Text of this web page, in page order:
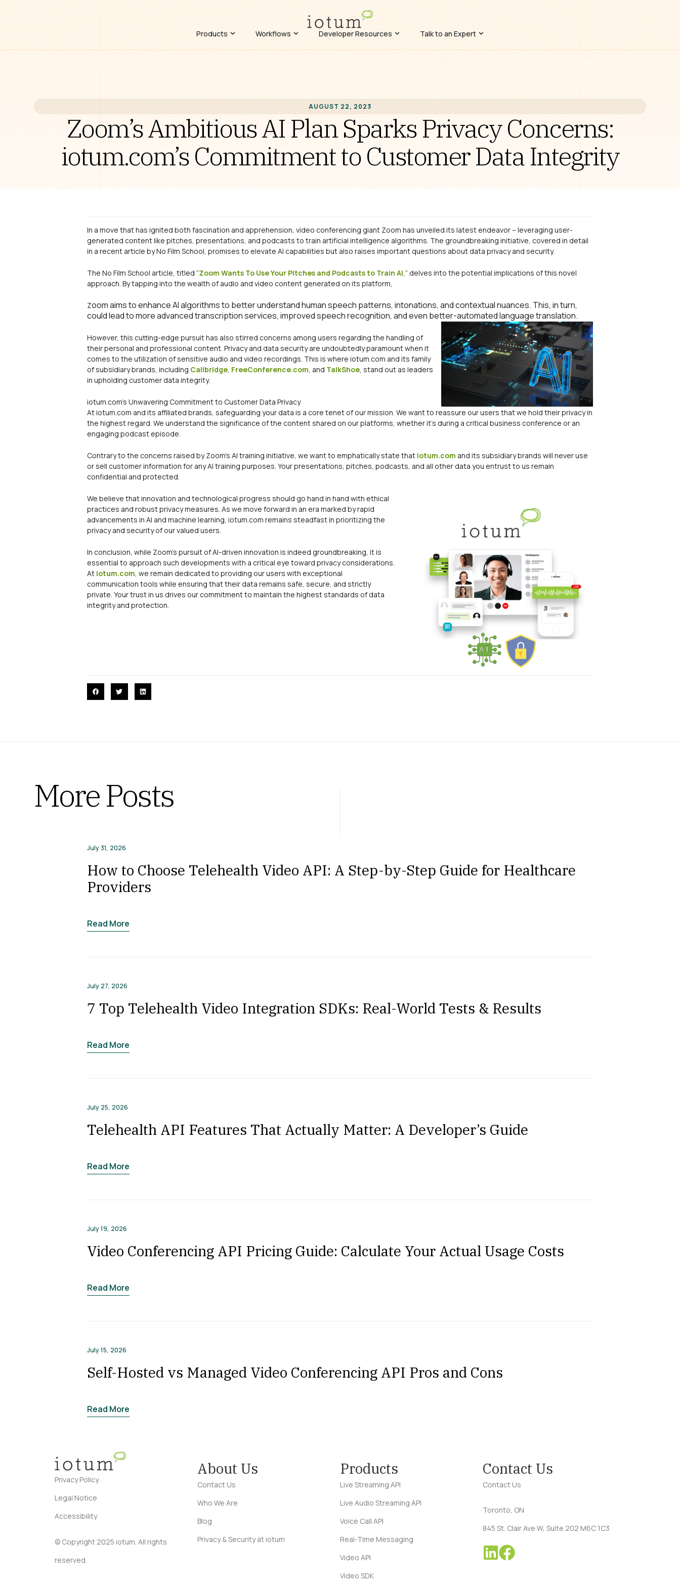
Products Workflows Developer Resources Talk to an Expert
AUGUST 22, 2023
Zoom’s Ambitious AI Plan Sparks Privacy Concerns:
iotum.com’s Commitment to Customer Data Integrity
In a move that has ignited both fascination and apprehension, video conferencing giant Zoom has unveiled its latest endeavor – leveraging user-
generated content like pitches, presentations, and podcasts to train artificial intelligence algorithms. The groundbreaking initiative, covered in detail
in a recent article by No Film School, promises to elevate AI capabilities but also raises important questions about data privacy and security.
The No Film School article, titled “Zoom Wants To Use Your Pitches and Podcasts to Train AI ,” delves into the potential implications of this novel
approach. By tapping into the wealth of audio and video content generated on its platform,
Zoom aims to enhance AI algorithms to better understand human speech patterns, intonations, and contextual nuances. This, in turn,
could lead to more advanced transcription services, improved speech recognition, and even better-automated language translation.
However, this cutting-edge pursuit has also stirred concerns among users regarding the handling of
their personal and professional content. Privacy and data security are undoubtedly paramount when it
comes to the utilization of sensitive audio and video recordings. This is where iotum.com and its family
of subsidiary brands, including Callbridge FreeConference.com , and TalkShoe , stand out as leaders
in upholding customer data integrity.
iotum.com’s Unwavering Commitment to Customer Data Privacy
At iotum.com and its affiliated brands, safeguarding your data is a core tenet of our mission. We want to reassure our users that we hold their privacy in
the highest regard. We understand the significance of the content shared on our platforms, whether it’s during a critical business conference or an
engaging podcast episode.
Contrary to the concerns raised by Zoom’s AI training initiative, we want to emphatically state that iotum.com and its subsidiary brands will never use
or sell customer information for any AI training purposes. Your presentations, pitches, podcasts, and all other data you entrust to us remain
confidential and protected.
We believe that innovation and technological progress should go hand in hand with ethical
practices and robust privacy measures. As we move forward in an era marked by rapid
advancements in AI and machine learning, iotum.com remains steadfast in prioritizing the
privacy and security of our valued users.
In conclusion, while Zoom’s pursuit of AI-driven innovation is indeed groundbreaking, it is
essential to approach such developments with a critical eye toward privacy considerations.
At iotum.com , we remain dedicated to providing our users with exceptional
communication tools while ensuring that their data remains safe, secure, and strictly
private. Your trust in us drives our commitment to maintain the highest standards of data
integrity and protection.
More Posts
July 31, 2026
How to Choose Telehealth Video API: A Step-by-Step Guide for Healthcare
Providers
Read More
July 27, 2026
7 Top Telehealth Video Integration SDKs: Real-World Tests & Results
Read More
July 25, 2026
Telehealth API Features That Actually Matter: A Developer’s Guide
Read More
July 19, 2026
Video Conferencing API Pricing Guide: Calculate Your Actual Usage Costs
Read More
July 15, 2026
Self-Hosted vs Managed Video Conferencing API Pros and Cons
Read More
Privacy Policy
Legal Notice
Accessibility
© Copyright 2025 iotum. All rights
reserved.
About Us
Contact Us
Who We Are
Blog
Privacy & Security at iotum
Products
Live Streaming API
Live Audio Streaming API
Voice Call API
Real-Time Messaging
Video API
Video SDK
Contact Us
Contact Us
Toronto, ON
845 St. Clair Ave W, Suite 202 M6C 1C3